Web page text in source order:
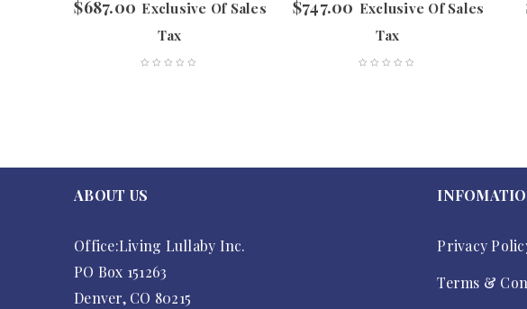
$687.00 Exclusive Of Sales
Tax
$747.00 Exclusive Of Sales
Tax
ABOUT US
Office:Living Lullaby Inc.
PO Box 151263
Denver, CO 80215
Privacy
Terms &